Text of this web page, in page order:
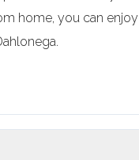
home, you can